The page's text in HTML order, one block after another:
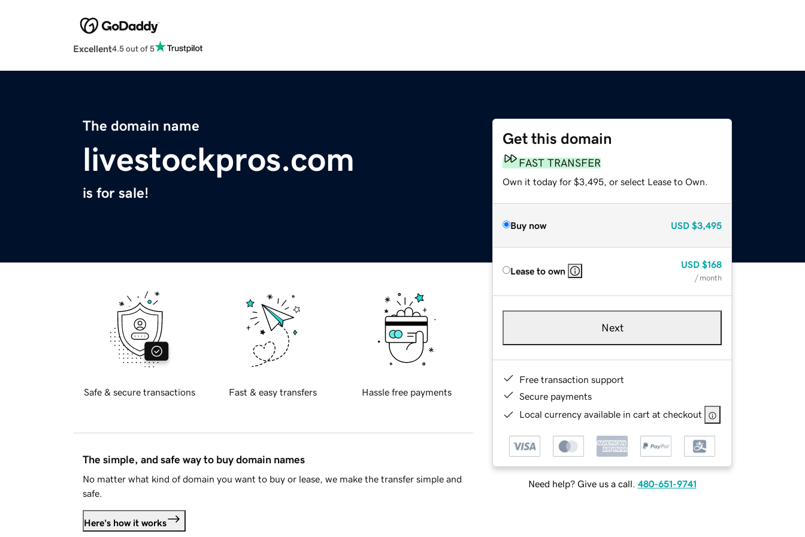
Excellent4.5 out of 5
The domain name
livestockpros.com
is for sale!
Get this domain
FAST TRANSFER
Own it today for $3,495, or select Lease to Own.
Buy now USD $3,495
Lease to own
USD $168
/ month
Next
Free transaction support
Secure payments
Local currency available in cart at checkout
Need help? Give us a call. 480-651-9741
Safe & secure transactions Fast & easy transfers Hassle free payments
The simple, and safe way to buy domain names
No matter what kind of domain you want to buy or lease, we make the transfer simple and
safe.
Here's how it works